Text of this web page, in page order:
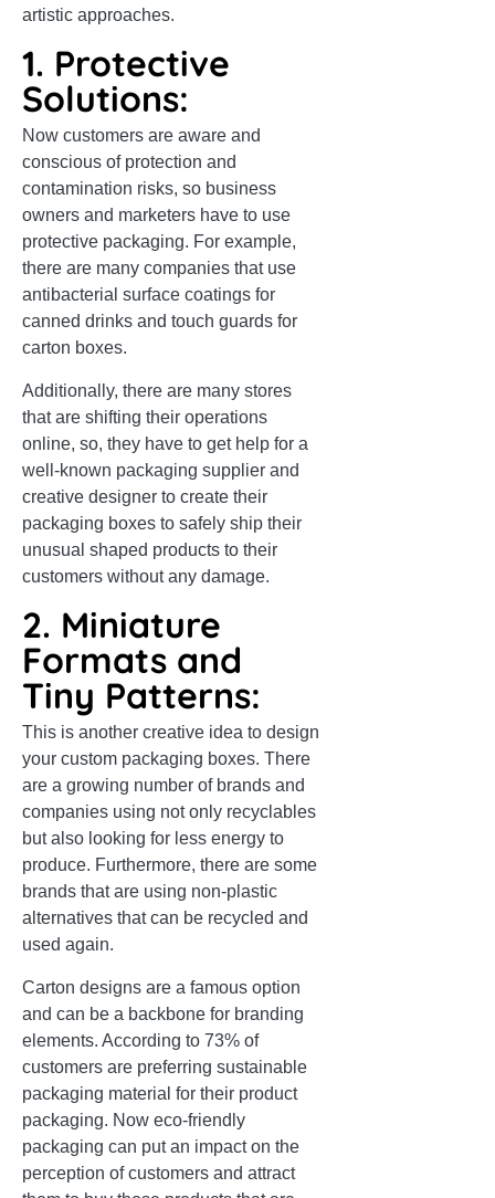
artistic approaches.
1. Protective
Solutions:
Now customers are aware and
conscious of protection and
contamination risks, so business
owners and marketers have to use
protective packaging. For example,
there are many companies that use
antibacterial surface coatings for
canned drinks and touch guards for
carton boxes.
Additionally, there are many stores
that are shifting their operations
online, so, they have to get help for a
well-known packaging supplier and
creative designer to create their
packaging boxes to safely ship their
unusual shaped products to their
customers without any damage.
2. Miniature
Formats and
Tiny Patterns:
This is another creative idea to design
your custom packaging boxes. There
are a growing number of brands and
companies using not only recyclables
but also looking for less energy to
produce. Furthermore, there are some
brands that are using non-plastic
alternatives that can be recycled and
used again.
Carton designs are a famous option
and can be a backbone for branding
elements. According to 73% of
customers are preferring sustainable
packaging material for their product
packaging. Now eco-friendly
packaging can put an impact on the
perception of customers and attract